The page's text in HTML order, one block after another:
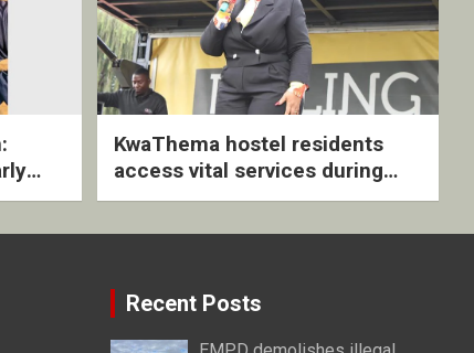
KwaThema hostel residents
access vital services during
DSD outreach
Recent Posts